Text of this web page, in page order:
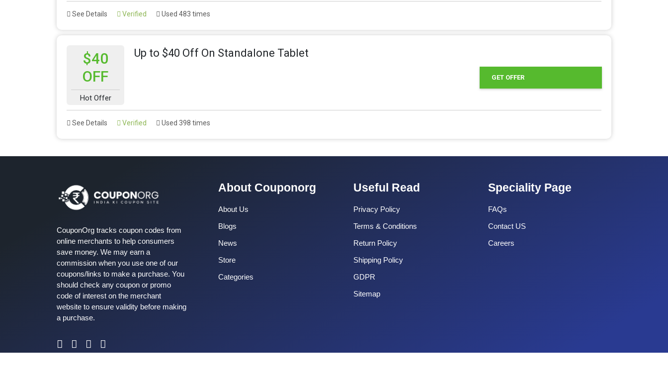
See Details Verified Used 483 times
$40
OFF
Hot Offer
Up to $40 Off On Standalone Tablet
GET OFFER
See Details Verified Used 398 times
CouponOrg tracks coupon codes from
online merchants to help consumers
save money. We may earn a
commission when you use one of our
coupons/links to make a purchase. You
should check any coupon or promo
code of interest on the merchant
website to ensure validity before making
a purchase.
About Couponorg
About Us
Blogs
News
Store
Categories
Useful Read
Privacy Policy
Terms & Conditions
Return Policy
Shipping Policy
GDPR
Sitemap
Speciality Page
FAQs
Contact US
Careers